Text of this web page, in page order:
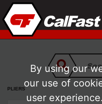
PLIERS
By using our
our use of
user experience.